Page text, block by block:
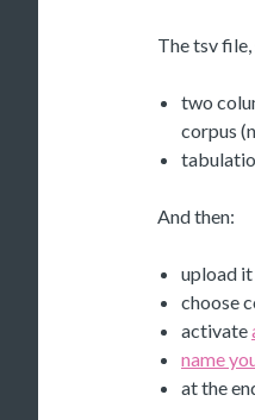
The tsv file,
two
corpus
And then:
upload it
choose
activate
name
at the